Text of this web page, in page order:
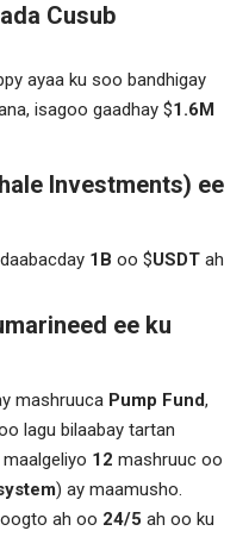
Cusub
ayaa ku soo bandhigay
isagoo gaadhay $1.6M
Investments) ee
1B oo $USDT ah
ee ku
mashruuca Pump Fund,
lagu bilaabay tartan
12 mashruuc oo
) ay maamusho.
ah oo 24/5 ah oo ku